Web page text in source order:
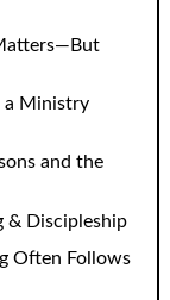
a Ministry
and the
& Discipleship
Often Follows